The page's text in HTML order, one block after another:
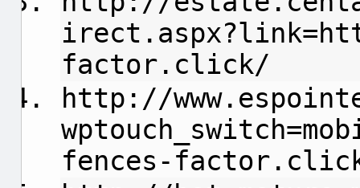
factor.click/
http://
fences-